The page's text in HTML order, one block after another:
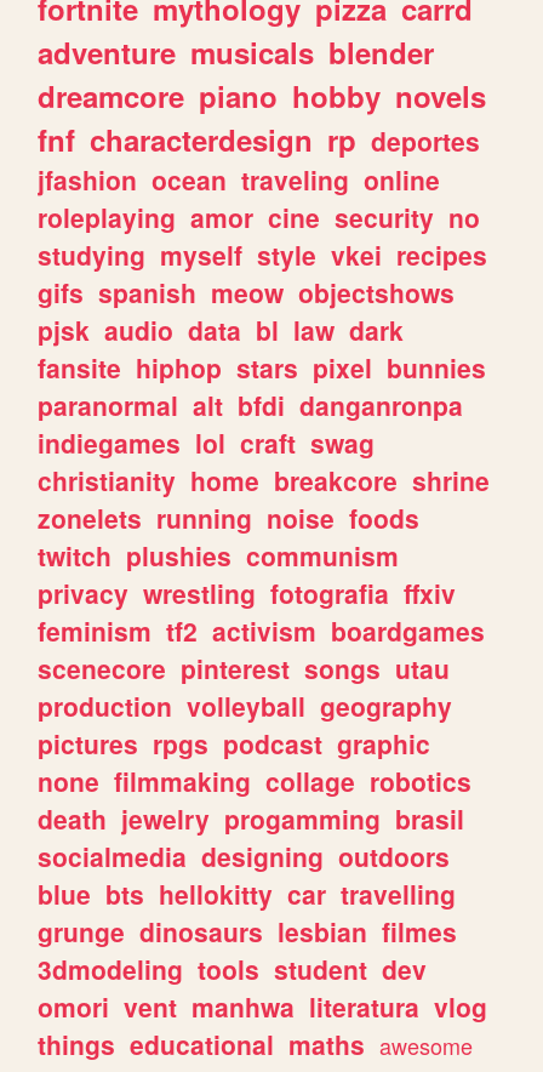
fortnite mythology pizza carrd
adventure musicals blender
dreamcore piano hobby novels
fnf characterdesign rp deportes
jfashion ocean traveling online
roleplaying amor cine security no
studying myself style vkei recipes
gifs spanish meow objectshows
pjsk audio data bl law dark
fansite hiphop stars pixel bunnies
paranormal alt bfdi danganronpa
indiegames lol craft swag
christianity home breakcore shrine
zonelets running noise foods
twitch plushies communism
privacy wrestling fotografia ffxiv
feminism tf2 activism boardgames
scenecore pinterest songs utau
production volleyball geography
pictures rpgs podcast graphic
none filmmaking collage robotics
death jewelry progamming brasil
socialmedia designing outdoors
blue bts hellokitty car travelling
grunge dinosaurs lesbian filmes
3dmodeling tools student dev
omori vent manhwa literatura vlog
things educational maths awesome